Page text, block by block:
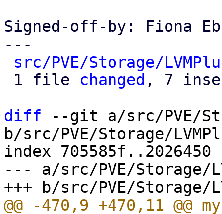
Signed-off-by: Fiona
---
src/PVE/Storage/
1 file changed , 7
diff --git a/src/PVE/
b/src/PVE/Storage/
index 705585f..2026450
--- a/src/PVE/Storage/